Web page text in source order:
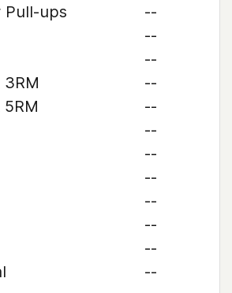
Pull-ups
--
--
--
--
--
--
--
--
--
--
--
--